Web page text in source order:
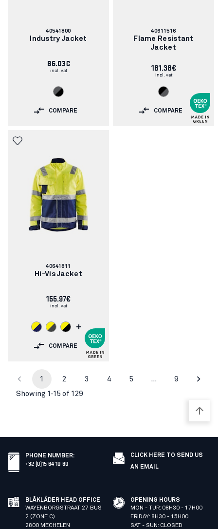
Article
number:
40541800
Industry Jacket
86.03€
incl. vat
COMPARE
Article
number:
40611516
Flame Resistant
Jacket
181.38€
incl. vat
COMPARE
Article
number:
40641811
Hi-Vis Jacket
155.97€
incl. vat
+
COMPARE
1 2 3 4 5 … 9
Showing 1-15 of 129
PHONE NUMBER:
+32 (0)15 64 10 60
CLICK HERE TO SEND US
AN EMAIL
BLÅKLÄDER HEAD OFFICE
WAYENBORGSTRAAT 27 BUS
2 (ZONE C)
2800 MECHELEN
OPENING HOURS
MON - TUR: 08H30 - 17H00
FRIDAY: 8H30 - 15H00
SAT - SUN: CLOSED